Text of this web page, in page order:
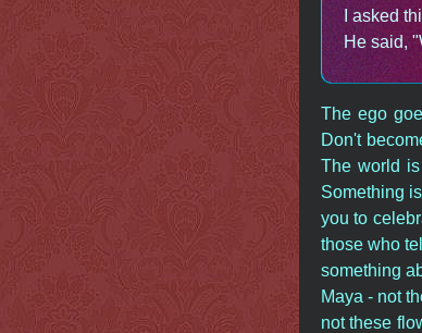
I asked
He said,
The ego
Don't
The world
Something
you to
those who
something
Maya - not
not these